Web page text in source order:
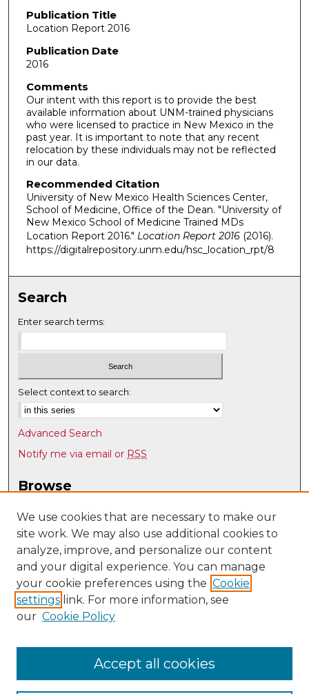
Publication Title
Location Report 2016
Publication Date
2016
Comments
Our intent with this report is to provide the best
available information about UNM-trained physicians
who were licensed to practice in New Mexico in the
past year. It is important to note that any recent
relocation by these individuals may not be reflected
in our data.
Recommended Citation
University of New Mexico Health Sciences Center,
School of Medicine, Office of the Dean. "University of
New Mexico School of Medicine Trained MDs
Location Report 2016." Location Report 2016(2016).
https://digitalrepository.unm.edu/hsc_location_rpt/8
Search
Enter search terms:
Select context to search:
Advanced Search
Notify me via email or RSS
Browse
Disciplines
Authors
Author Corner
Author FAQ
Links
homepage
We use cookies that are necessary to make our
site work. We may also use additional cookies to
analyze, improve, and personalize our content
and your digital experience. You can manage
your cookie preferences using the Cookie
settings link. For more information, see
our Cookie Policy
Accept all cookies